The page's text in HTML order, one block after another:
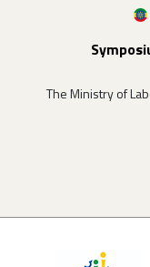
The Ministry of